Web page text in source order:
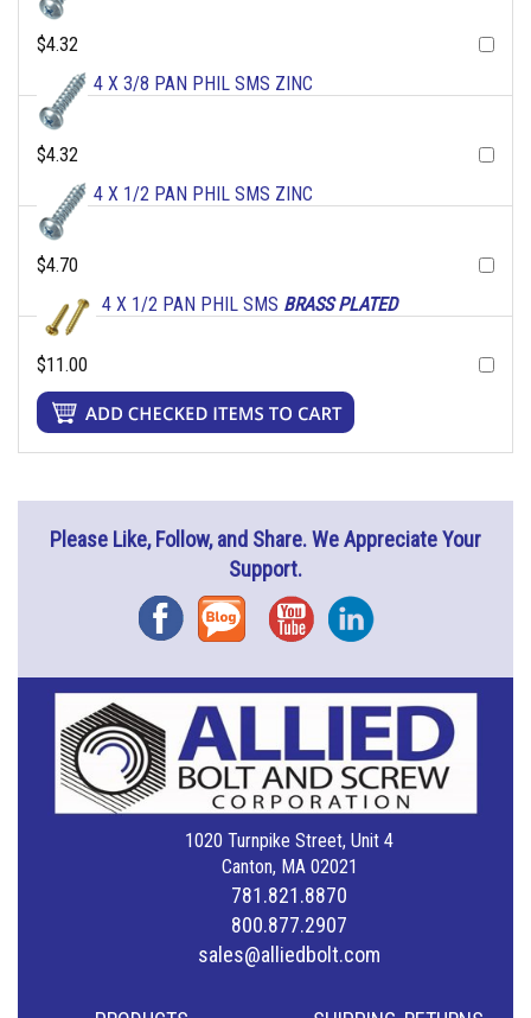
$4.32
4 X 3/8 PAN PHIL SMS ZINC
$4.32
4 X 1/2 PAN PHIL SMS ZINC
$4.70
4 X 1/2 PAN PHIL SMS BRASS PLATED
$11.00
Please Like, Follow, and Share. We Appreciate Your
Support.
FacebookBlog YouTubeInstagram
1020 Turnpike Street, Unit 4
Canton, MA 02021
781.821.8870
800.877.2907
sales@alliedbolt.com